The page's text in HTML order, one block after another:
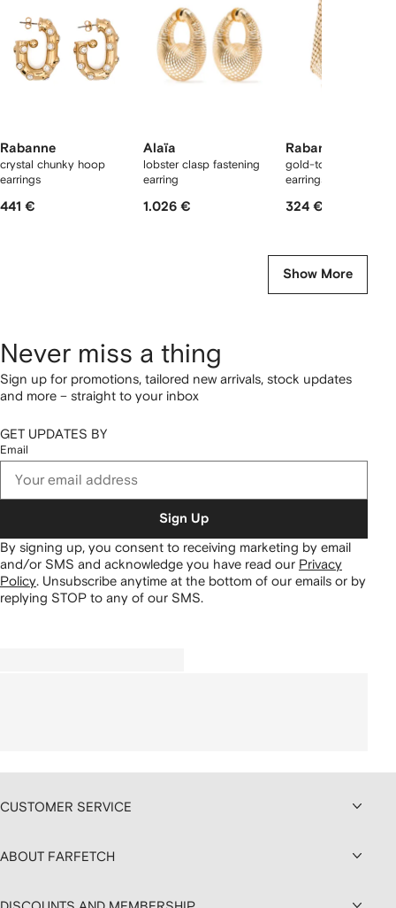
Rabanne
crystal chunky hoop
earrings
441 €
Alaïa
lobster clasp fastening
earring
1.026 €
Rabanne
gold-tone chain
earrings
324 €
Show More
Never miss a thing
Sign up for promotions, tailored new arrivals, stock updates
and more – straight to your inbox
GET UPDATES BY
Email
Sign Up
By signing up, you consent to receiving marketing by email
and/or SMS and acknowledge you have read our Privacy
Policy Unsubscribe anytime at the bottom of our emails or by
replying STOP to any of our SMS.
CUSTOMER SERVICE
ABOUT FARFETCH
DISCOUNTS AND MEMBERSHIP